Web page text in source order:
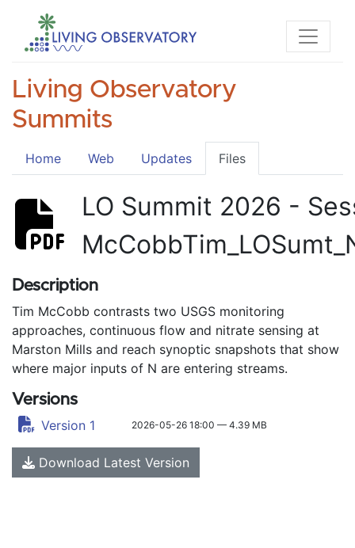
Living Observatory
Summits
Home Web Updates Files
LO Summit 2026 -
Description
Tim McCobb contrasts two USGS monitoring
approaches, continuous flow and nitrate sensing at
Marston Mills and reach synoptic snapshots that show
where major inputs of N are entering streams.
Versions
Version 1 2026-05-26 18:00 — 4.39 MB
Download Latest Version